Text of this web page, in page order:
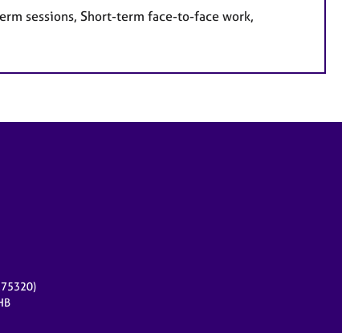
sessions, Short-term face-to-face work,